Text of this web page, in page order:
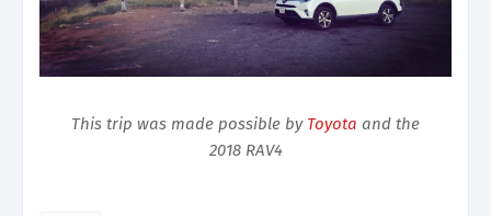
This trip was made possible by Toyota and the
2018 RAV4